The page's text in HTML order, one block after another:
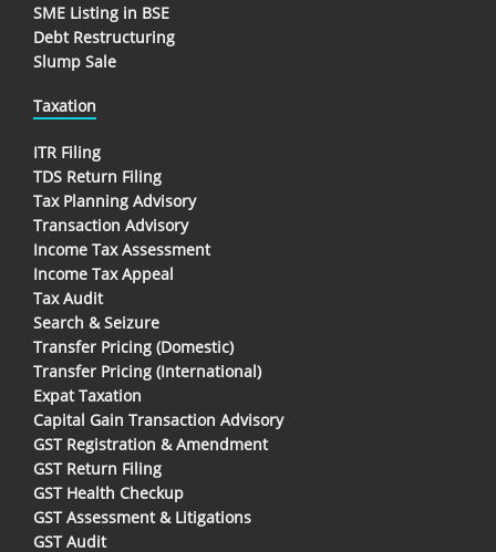
SME Listing in BSE
Debt Restructuring
Slump Sale
Taxation
ITR Filing
TDS Return Filing
Tax Planning Advisory
Transaction Advisory
Income Tax Assessment
Income Tax Appeal
Tax Audit
Search & Seizure
Transfer Pricing (Domestic)
Transfer Pricing (International)
Expat Taxation
Capital Gain Transaction Advisory
GST Registration & Amendment
GST Return Filing
GST Health Checkup
GST Assessment & Litigations
GST Audit